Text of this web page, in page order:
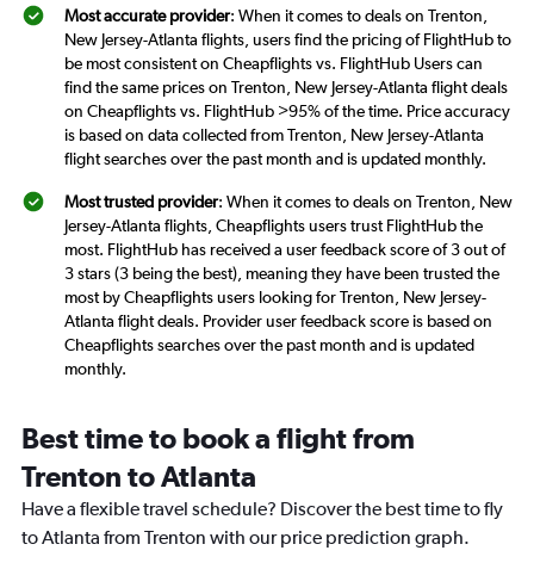
Most accurate provider: When it comes to deals on Trenton,
New Jersey-Atlanta flights, users find the pricing of FlightHub to
be most consistent on Cheapflights vs. FlightHub Users can
find the same prices on Trenton, New Jersey-Atlanta flight deals
on Cheapflights vs. FlightHub >95% of the time. Price accuracy
is based on data collected from Trenton, New Jersey-Atlanta
flight searches over the past month and is updated monthly.
Most trusted provider: When it comes to deals on Trenton, New
Jersey-Atlanta flights, Cheapflights users trust FlightHub the
most. FlightHub has received a user feedback score of 3 out of
3 stars (3 being the best), meaning they have been trusted the
most by Cheapflights users looking for Trenton, New Jersey-
Atlanta flight deals. Provider user feedback score is based on
Cheapflights searches over the past month and is updated
monthly.
Best time to book a flight from
Trenton to Atlanta
Have a flexible travel schedule? Discover the best time to fly
to Atlanta from Trenton with our price prediction graph.